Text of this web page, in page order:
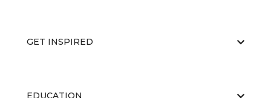
GET INSPIRED
EDUCATION